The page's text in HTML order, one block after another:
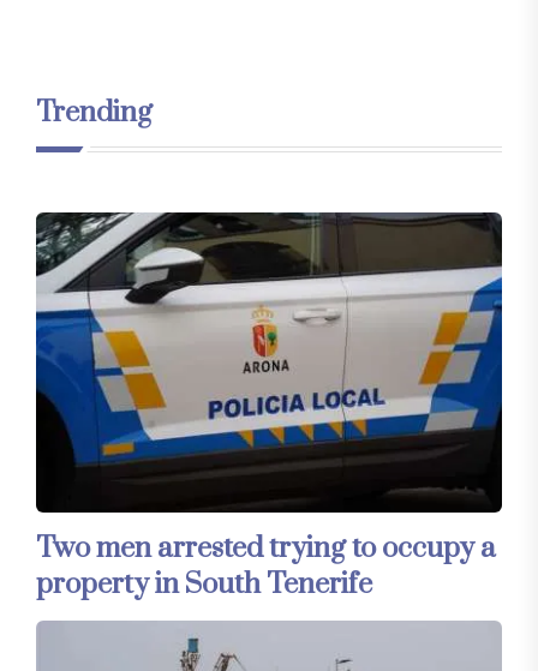
Trending
Two men arrested trying to occupy a
property in South Tenerife